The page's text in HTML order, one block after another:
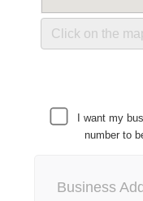
I want my
number to
Business